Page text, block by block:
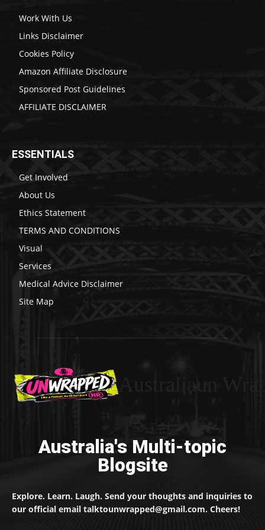
Work With Us
Links Disclaimer
Cookies Policy
Amazon Affiliate Disclosure
Sponsored Post Guidelines
AFFILIATE DISCLAIMER
ESSENTIALS
Get Involved
About Us
Ethics Statement
TERMS AND CONDITIONS
Visual
Services
Medical Advice Disclaimer
Site Map
Australia's Multi-topic
Blogsite
Explore. Learn. Laugh. Send your thoughts and inquiries to
our official email talktounwrapped@gmail.com. Cheers!